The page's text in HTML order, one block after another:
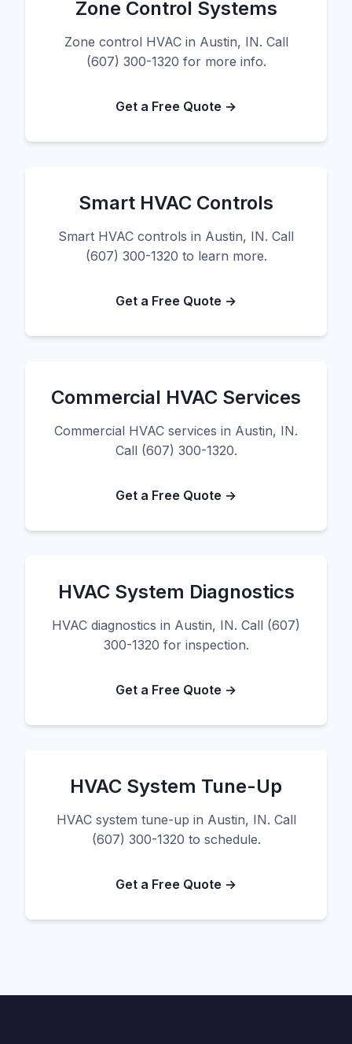
Zone Control Systems
Zone control HVAC in Austin, IN. Call
(607) 300-1320 for more info.
Get a Free Quote →
Smart HVAC Controls
Smart HVAC controls in Austin, IN. Call
(607) 300-1320 to learn more.
Get a Free Quote →
Commercial HVAC Services
Commercial HVAC services in Austin, IN.
Call (607) 300-1320.
Get a Free Quote →
HVAC System Diagnostics
HVAC diagnostics in Austin, IN. Call (607)
300-1320 for inspection.
Get a Free Quote →
HVAC System Tune-Up
HVAC system tune-up in Austin, IN. Call
(607) 300-1320 to schedule.
Get a Free Quote →